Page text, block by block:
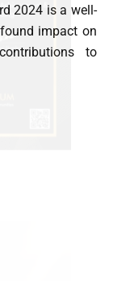
2024 is a well-
impact on
to